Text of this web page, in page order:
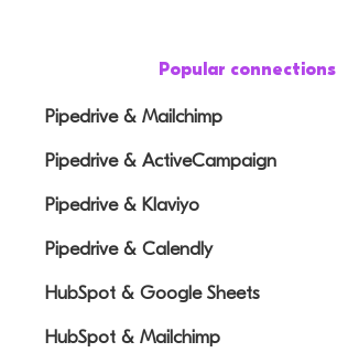
Popular connections
Pipedrive & Mailchimp
Pipedrive & ActiveCampaign
Pipedrive & Klaviyo
Pipedrive & Calendly
HubSpot & Google Sheets
HubSpot & Mailchimp